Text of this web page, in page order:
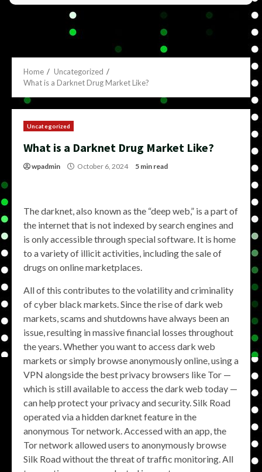
Home
Uncategorized
What is a Darknet Drug Market Like?
Uncategorized
What is a Darknet Drug Market Like?
wpadmin October 6, 2024 5 min read
The darknet, also known as the “deep web,” is a part of
the internet that is not indexed by search engines and
is only accessible through special software. It is home
to a variety of illicit activities, including the sale of
drugs on online marketplaces.
All of this contributes to the volatility and criminality
of cyber black markets. Since the rise of dark web
markets, scams and shutdowns have always been an
issue, resulting in massive financial losses throughout
the years. Whether you want to access dark web
markets or simply browse anonymously online, using a
VPN alongside the best privacy browsers like Tor —
which is still available to access the dark web today —
can help protect your privacy and security. Silk Road
operated via a hidden darknet feature in the
anonymous Tor network. Accessed with an app, the
Tor network allowed users to anonymously browse
Silk Road without the threat of traffic monitoring. All